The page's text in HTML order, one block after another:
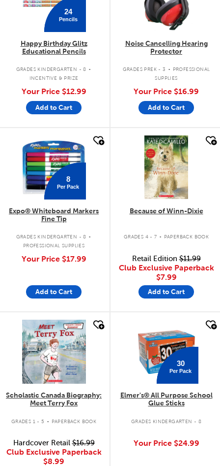
24
Pencils
Happy Birthday Glitz
Educational Pencils
GRADES KINDERGARTEN - 8 .
INCENTIVE & PRIZE
Your Price $12.99
Add to Cart
Noise Cancelling Hearing
Protector
GRADES PREK - 3 .
PROFESSIONAL
SUPPLIES
Your Price $16.99
Add to Cart
quick look
8
Per Pack
Expo® Whiteboard Markers
Fine Tip
GRADES KINDERGARTEN - 8 .
PROFESSIONAL SUPPLIES
Your Price $17.99
Add to Cart
quick look
Because of Winn-Dixie
GRADES 4 - 7 . PAPERBACK BOOK
Retail Edition$11.99
Club Exclusive Paperback
$7.99
Add to Cart
quick look
Scholastic Canada Biography:
Meet Terry Fox
GRADES 1 - 5 . PAPERBACK BOOK
Hardcover Retail$16.99
Club Exclusive Paperback
$8.99
30
Per Pack
Elmer's® All Purpose School
Glue Sticks
GRADES KINDERGARTEN - 8
Your Price $24.99